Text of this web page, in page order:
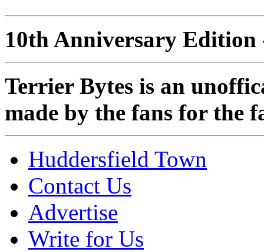
10th Anniversary Edition
Terrier Bytes is an
made by the fans for the
Huddersfield Town
Contact Us
Advertise
Write for Us